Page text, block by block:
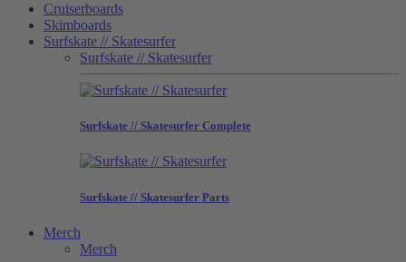
Cruiserboards
Skimboards
Surfskate // Skatesurfer
Surfskate // Skatesurfer
Surfskate // Skatesurfer Complete
Surfskate // Skatesurfer Parts
Merch
Merch